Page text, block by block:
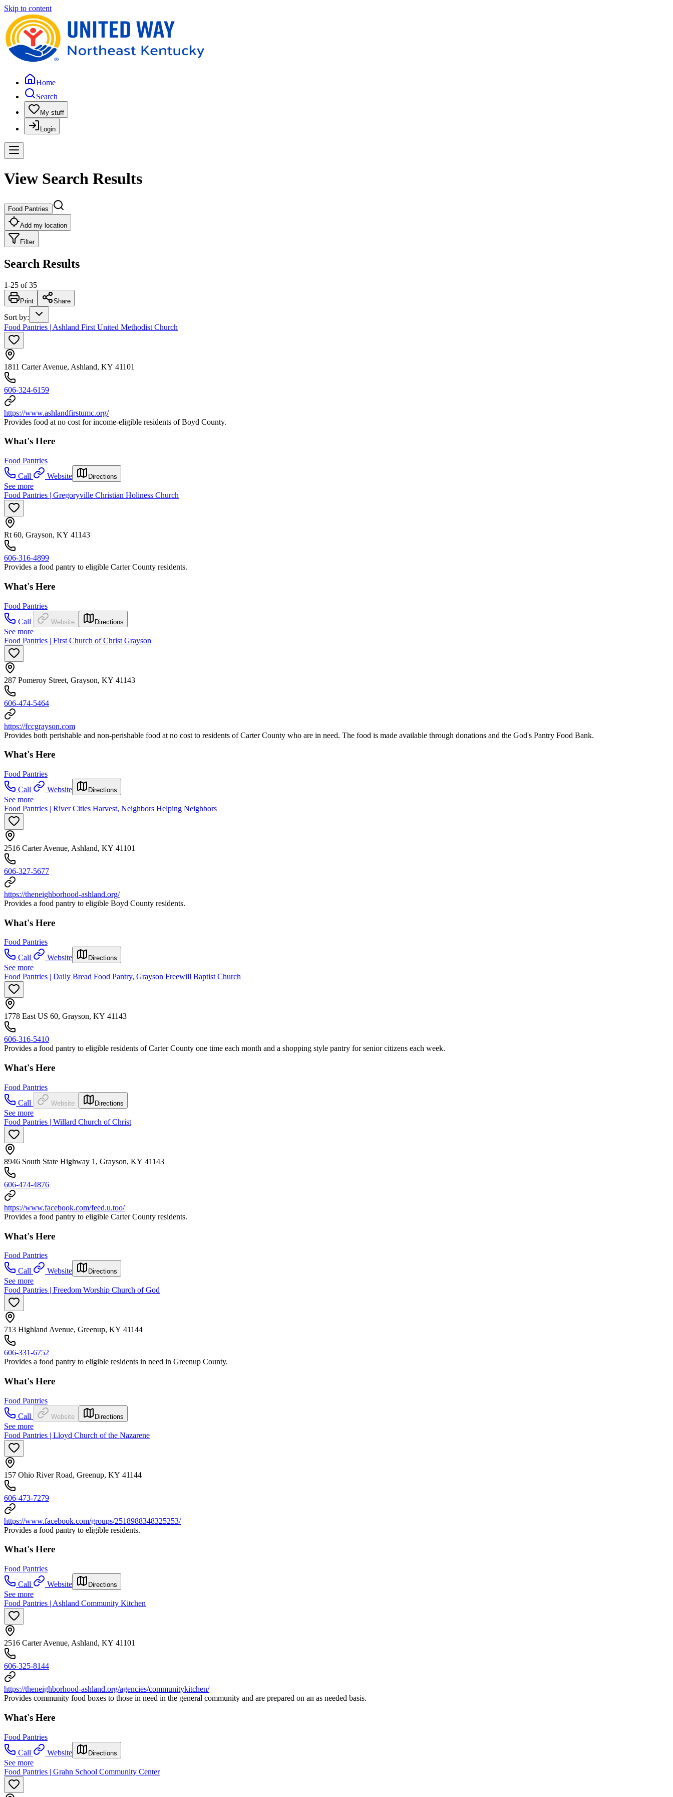
Skip to content
Home
Search
My stuff
Login
View Search Results
Food Pantries
Add my location
Filter
Search Results
1-25 of 35
Print Share
Sort by:
Food Pantries | Ashland First United Methodist Church
1811 Carter Avenue, Ashland, KY 41101
606-324-6159
https://www.ashlandfirstumc.org/
Provides food at no cost for income-eligible residents of Boyd County.
What's Here
Food Pantries
Call
Website Directions
See more
Food Pantries | Gregoryville Christian Holiness Church
Rt 60, Grayson, KY 41143
606-316-4899
Provides a food pantry to eligible Carter County residents.
What's Here
Food Pantries
Call
Website Directions
See more
Food Pantries | First Church of Christ Grayson
287 Pomeroy Street, Grayson, KY 41143
606-474-5464
https://fccgrayson.com
Provides both perishable and non-perishable food at no cost to residents of Carter County who are in need. The food is made available through donations and the God's Pantry Food Bank.
What's Here
Food Pantries
Call
Website Directions
See more
Food Pantries | River Cities Harvest, Neighbors Helping Neighbors
2516 Carter Avenue, Ashland, KY 41101
606-327-5677
https://theneighborhood-ashland.org/
Provides a food pantry to eligible Boyd County residents.
What's Here
Food Pantries
Call
Website Directions
See more
Food Pantries | Daily Bread Food Pantry, Grayson Freewill Baptist Church
1778 East US 60, Grayson, KY 41143
606-316-5410
Provides a food pantry to eligible residents of Carter County one time each month and a shopping style pantry for senior citizens each week.
What's Here
Food Pantries
Call
Website Directions
See more
Food Pantries | Willard Church of Christ
8946 South State Highway 1, Grayson, KY 41143
606-474-4876
https://www.facebook.com/feed.u.too/
Provides a food pantry to eligible Carter County residents.
What's Here
Food Pantries
Call
Website Directions
See more
Food Pantries | Freedom Worship Church of God
713 Highland Avenue, Greenup, KY 41144
606-331-6752
Provides a food pantry to eligible residents in need in Greenup County.
What's Here
Food Pantries
Call
Website Directions
See more
Food Pantries | Lloyd Church of the Nazarene
157 Ohio River Road, Greenup, KY 41144
606-473-7279
https://www.facebook.com/groups/2518988348325253/
Provides a food pantry to eligible residents.
What's Here
Food Pantries
Call
Website Directions
See more
Food Pantries | Ashland Community Kitchen
2516 Carter Avenue, Ashland, KY 41101
606-325-8144
https://theneighborhood-ashland.org/agencies/communitykitchen/
Provides community food boxes to those in need in the general community and are prepared on an as needed basis.
What's Here
Food Pantries
Call
Website Directions
See more
Food Pantries | Grahn School Community Center